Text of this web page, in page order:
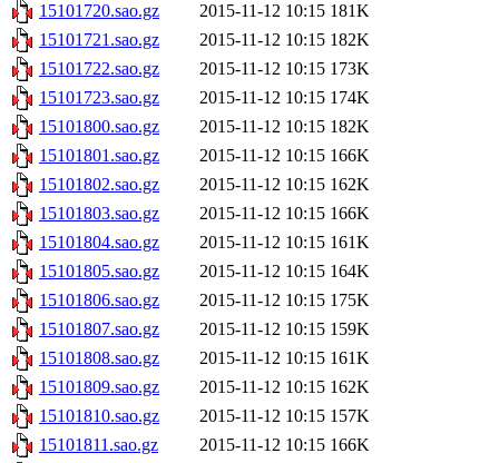
15101720.sao.gz 2015-11-12 10:15 181K
15101721.sao.gz
2015-11-12 10:15 182K
15101722.sao.gz
2015-11-12 10:15 173K
15101723.sao.gz
2015-11-12 10:15 174K
15101800.sao.gz
2015-11-12 10:15 182K
15101801.sao.gz
2015-11-12 10:15 166K
15101802.sao.gz
2015-11-12 10:15 162K
15101803.sao.gz
2015-11-12 10:15 166K
15101804.sao.gz
2015-11-12 10:15 161K
15101805.sao.gz
2015-11-12 10:15 164K
15101806.sao.gz
2015-11-12 10:15 175K
15101807.sao.gz
2015-11-12 10:15 159K
15101808.sao.gz
2015-11-12 10:15 161K
15101809.sao.gz
2015-11-12 10:15 162K
15101810.sao.gz
2015-11-12 10:15 157K
15101811.sao.gz
2015-11-12 10:15 166K